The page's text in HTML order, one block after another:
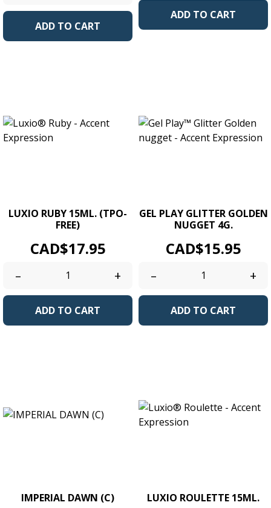
ADD TO CART
ADD TO CART
LUXIO RUBY 15ML. (TPO-
FREE)
Price
CAD$17.95
– +
ADD TO CART
GEL PLAY GLITTER GOLDEN
NUGGET 4G.
Price
CAD$15.95
– +
ADD TO CART
IMPERIAL DAWN (C)
LUXIO ROULETTE 15ML.